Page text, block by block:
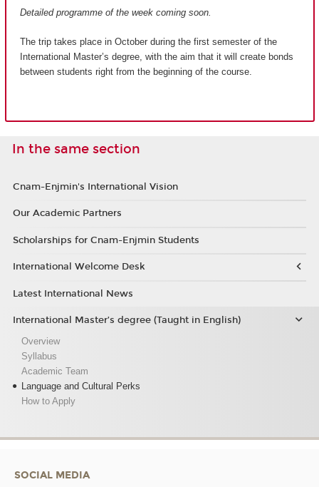
Detailed programme of the week coming soon.
The trip takes place in October during the first semester of the
International Master’s degree, with the aim that it will create bonds
between students right from the beginning of the course.
In the same section
Cnam-Enjmin's International Vision
Our Academic Partners
Scholarships for Cnam-Enjmin Students
International Welcome Desk
Latest International News
International Master’s degree (Taught in English)
Overview
Syllabus
Academic Team
Language and Cultural Perks
How to Apply
SOCIAL MEDIA